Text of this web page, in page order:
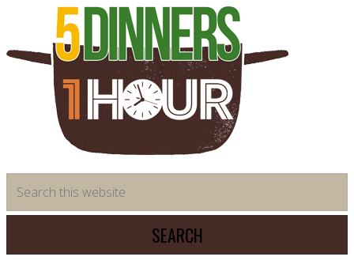
saving
meal
system
this
website